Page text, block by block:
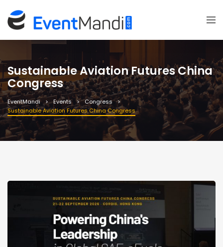
Sustainable Aviation Futures China
Congress
EventMandi Events
Congress
Sustainable Aviation Futures China Congress